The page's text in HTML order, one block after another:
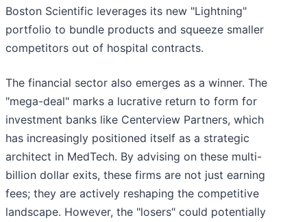
Boston Scientific leverages its new "Lightning"
portfolio to bundle products and squeeze smaller
competitors out of hospital contracts.
The financial sector also emerges as a winner. The
"mega-deal" marks a lucrative return to form for
investment banks like Centerview Partners, which
has increasingly positioned itself as a strategic
architect in MedTech. By advising on these multi-
billion dollar exits, these firms are not just earning
fees; they are actively reshaping the competitive
landscape. However, the "losers" could potentially